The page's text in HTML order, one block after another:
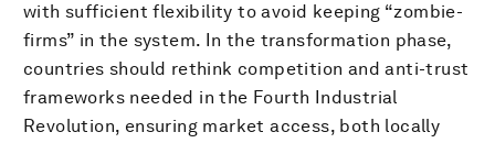
with sufficient flexibility to avoid keeping “zombie-
firms” in the system. In the transformation phase,
countries should rethink competition and anti-trust
frameworks needed in the Fourth Industrial
Revolution, ensuring market access, both locally